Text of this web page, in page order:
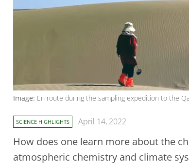
Image: En route during the sampling expedition to the
SCIENCE HIGHLIGHTS April 14, 2022
How does one learn more about the
atmospheric chemistry and climate